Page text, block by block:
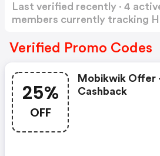
Last verified recently · 4
members currently tracking
Verified Promo Codes
25%
OFF
Mobikwik Offer
Cashback